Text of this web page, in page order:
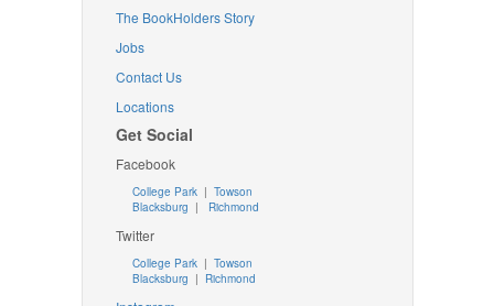
The BookHolders Story
Jobs
Contact Us
Locations
Get Social
Facebook
College Park | Towson
Blacksburg | Richmond
Twitter
College Park| Towson
Blacksburg | Richmond